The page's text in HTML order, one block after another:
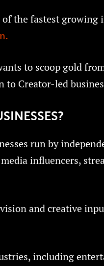
the fastest growing
to scoop gold
to Creator-led
run by
influencers,
and creative
including